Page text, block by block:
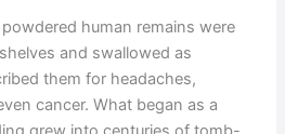
human remains were
and swallowed as
them for headaches,
cancer. What began as a